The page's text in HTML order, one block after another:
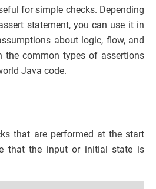
for simple checks. Depending
statement, you can use it in
about logic, flow, and
the common types of assertions
Java code.
that are performed at the start
that the input or initial state is